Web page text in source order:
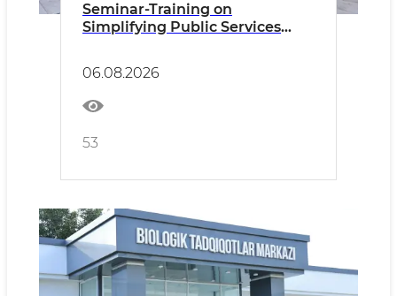
Seminar-Training on
Simplifying Public Services
2030” Program
06.08.2026
53